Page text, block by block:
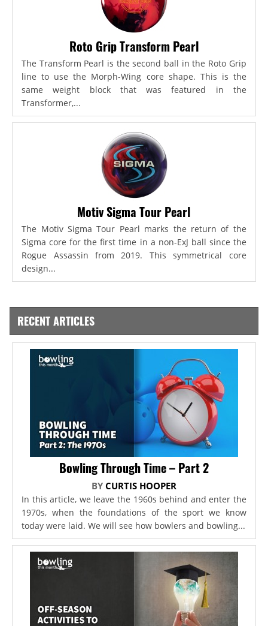
Roto Grip Transform Pearl
The Transform Pearl is the second ball in the Roto Grip
line to use the Morph-Wing core shape. This is the
same weight block that was featured in the
Transformer,...
Motiv Sigma Tour Pearl
The Motiv Sigma Tour Pearl marks the return of the
Sigma core for the first time in a non-ExJ ball since the
Rogue Assassin from 2019. This symmetrical core
design...
RECENT ARTICLES
Bowling Through Time – Part 2
BY CURTIS HOOPER
In this article, we leave the 1960s behind and enter the
1970s, when the foundations of the sport we know
today were laid. We will see how bowlers and bowling...